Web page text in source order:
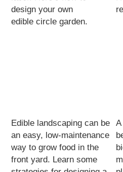
design your own
edible circle garden.
Edible landscaping can be
an easy, low-maintenance
way to grow food in the
front yard. Learn some